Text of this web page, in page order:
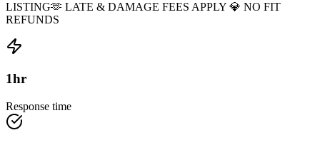
LISTING🫶 LATE & DAMAGE FEES APPLY 💎 NO FIT
REFUNDS
1hr
Response time